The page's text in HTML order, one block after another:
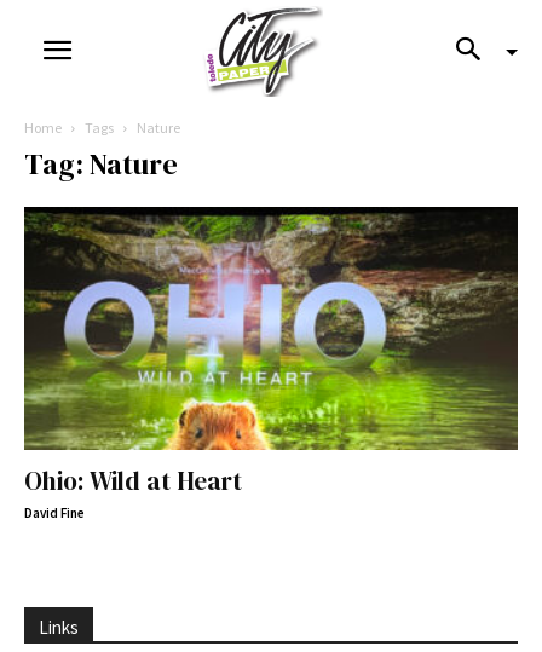
Home Tags Nature
Tag: Nature
Ohio: Wild at Heart
David Fine
Links